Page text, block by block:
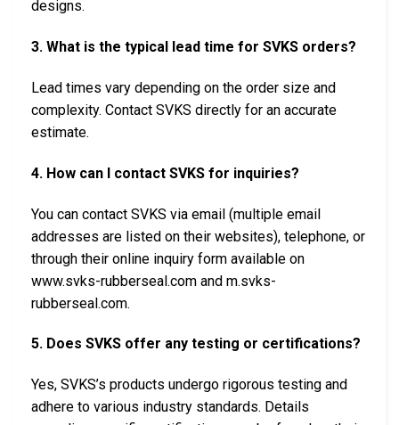
designs.
3. What is the typical lead time for SVKS orders?
Lead times vary depending on the order size and
complexity. Contact SVKS directly for an accurate
estimate.
4. How can I contact SVKS for inquiries?
You can contact SVKS via email (multiple email
addresses are listed on their websites), telephone, or
through their online inquiry form available on
www.svks-rubberseal.com and m.svks-
rubberseal.com.
5. Does SVKS offer any testing or certifications?
Yes, SVKS’s products undergo rigorous testing and
adhere to various industry standards. Details